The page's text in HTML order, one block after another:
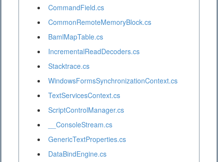
CommandField.cs
CommonRemoteMemoryBlock.cs
BamlMapTable.cs
IncrementalReadDecoders.cs
Stacktrace.cs
WindowsFormsSynchronizationContext.cs
TextServicesContext.cs
ScriptControlManager.cs
__ConsoleStream.cs
GenericTextProperties.cs
DataBindEngine.cs